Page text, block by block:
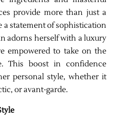
provide more than just a
statement of sophistication
adorns herself with a luxury
empowered to take on the
This boost in confidence
personal style, whether it
or avant-garde.